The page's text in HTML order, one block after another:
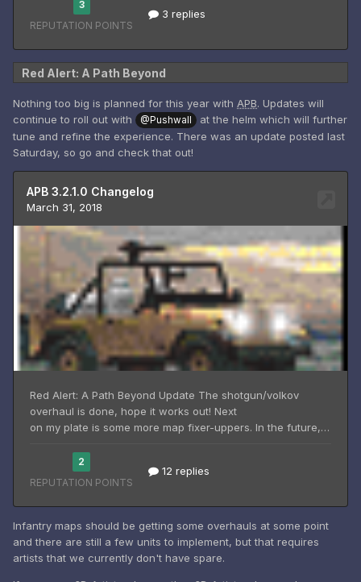
Red Alert: A Path Beyond
Nothing too big is planned for this year with APB. Updates will
continue to roll out with
@Pushwall
at the helm which will further
tune and refine the experience. There was an update posted last
Saturday, so go and check that out!
Infantry maps should be getting some overhauls at some point
and there are still a few units to implement, but that requires
artists that we currently don't have spare.